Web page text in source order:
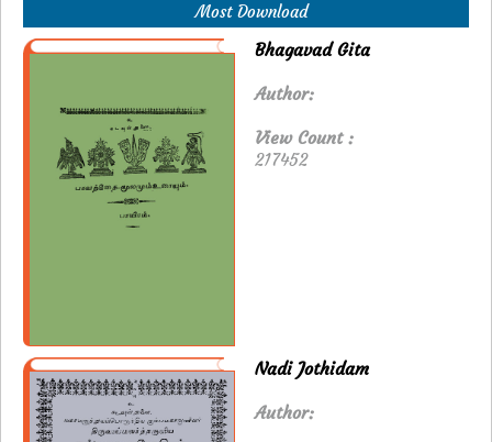
Most Download
Bhagavad Gita
Author:
View Count :
217452
Nadi Jothidam
Author: